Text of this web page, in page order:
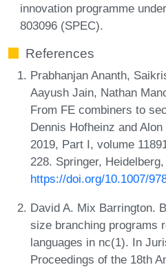
innovation programme
803096 (SPEC).
References
Prabhanjan Ananth,
Aayush Jain, Nathan
From FE combiners to
Dennis Hofheinz and
2019, Part I, volume
228. Springer,
https://doi.org/10.1007/
David A. Mix Barrington.
size branching programs
languages in nc(1). In
Proceedings of the 18th